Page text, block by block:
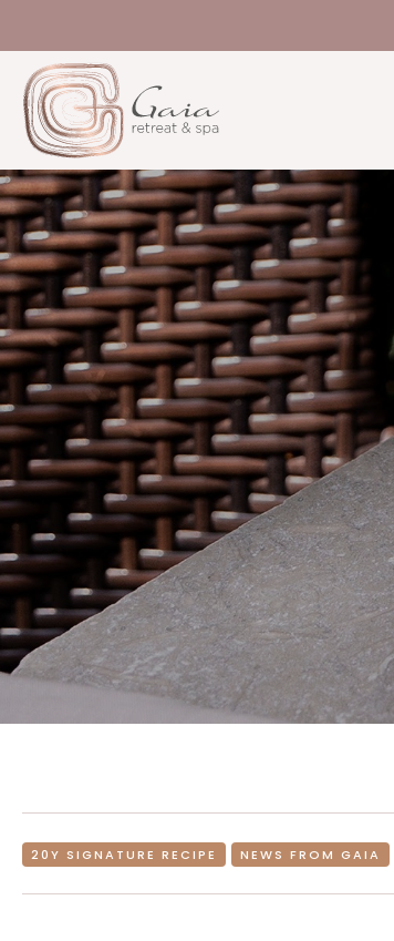
20Y SIGNATURE RECIPE NEWS FROM GAIA